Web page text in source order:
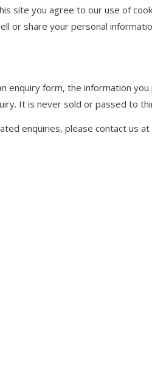
site you agree to our use of
or share your personal
enquiry form, the information
It is never sold or passed to
enquiries, please contact us at